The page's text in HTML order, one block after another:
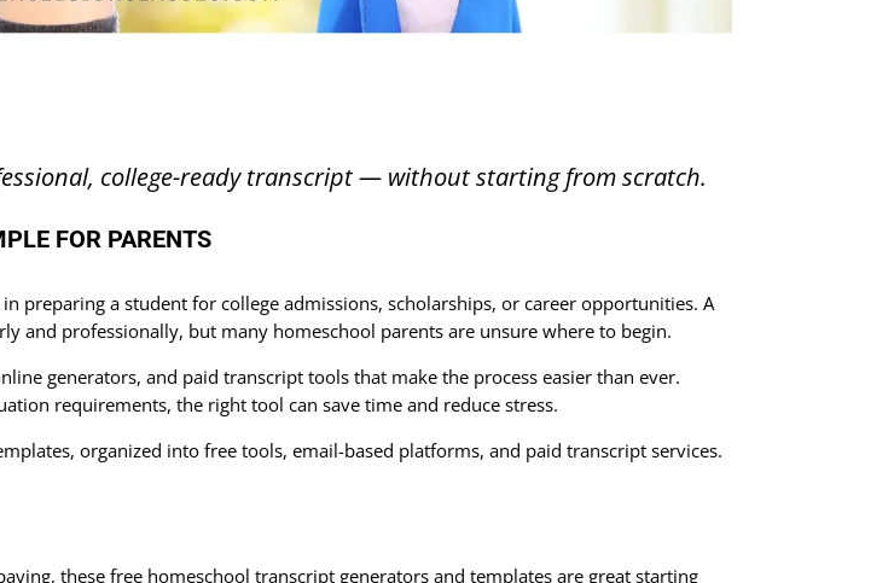
college-ready transcript — without starting from scratch.
FOR PARENTS
preparing a student for college admissions, scholarships, or career opportunities. A
and professionally, but many homeschool parents are unsure where to begin.
generators, and paid transcript tools that make the process easier than ever.
requirements, the right tool can save time and reduce stress.
organized into free tools, email-based platforms, and paid transcript services.
these free homeschool transcript generators and templates are great starting